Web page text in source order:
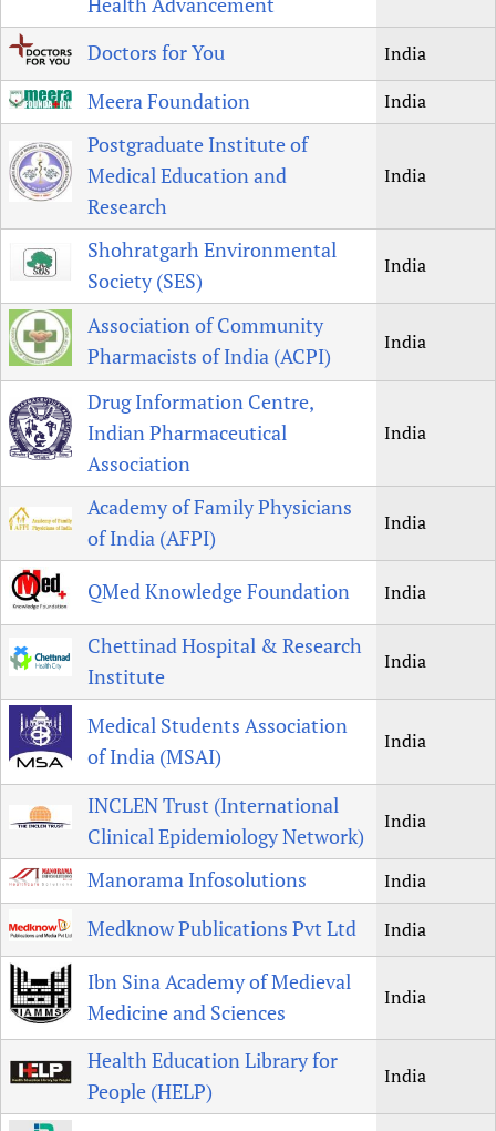
Doctors for You India
Meera Foundation India
Postgraduate Institute of
Medical Education and
Research
India
Shohratgarh Environmental
Society (SES)
India
Association of Community
Pharmacists of India (ACPI)
India
Drug Information Centre,
Indian Pharmaceutical
Association
India
Academy of Family Physicians
of India (AFPI)
India
QMed Knowledge Foundation India
Chettinad Hospital & Research
Institute
India
Medical Students Association
of India (MSAI)
India
INCLEN Trust (International
Clinical Epidemiology Network)
India
Manorama Infosolutions India
Medknow Publications Pvt Ltd India
Ibn Sina Academy of Medieval
Medicine and Sciences
India
Health Education Library for
People (HELP)
India